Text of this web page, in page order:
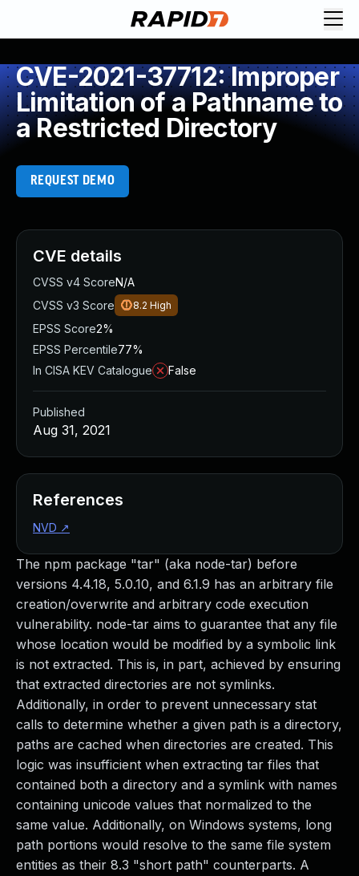
CVE-2021-37712: Improper
Limitation of a Pathname to
a Restricted Directory
REQUEST DEMO
The npm package "tar" (aka node-tar) before
versions 4.4.18, 5.0.10, and 6.1.9 has an arbitrary file
creation/overwrite and arbitrary code execution
vulnerability. node-tar aims to guarantee that any file
whose location would be modified by a symbolic link
is not extracted. This is, in part, achieved by ensuring
that extracted directories are not symlinks.
Additionally, in order to prevent unnecessary stat
calls to determine whether a given path is a directory,
paths are cached when directories are created. This
logic was insufficient when extracting tar files that
contained both a directory and a symlink with names
containing unicode values that normalized to the
same value. Additionally, on Windows systems, long
path portions would resolve to the same file system
entities as their 8.3 "short path" counterparts. A
CVE details
CVSS v4 ScoreN/A
CVSS v3 Score
8.2 High
EPSS Score2%
EPSS Percentile77%
In CISA KEV Catalogue
False
Published
Aug 31, 2021
References
NVD ↗